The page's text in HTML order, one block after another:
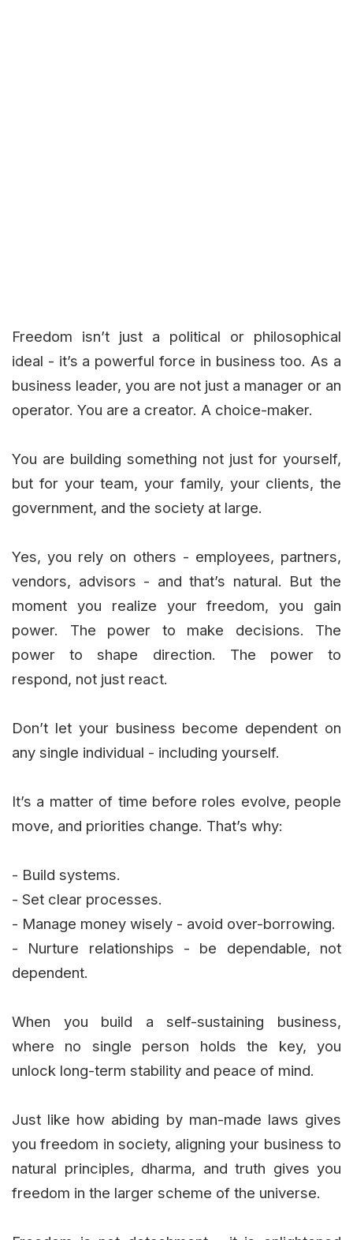
Freedom isn’t just a political or philosophical
ideal - it’s a powerful force in business too. As a
business leader, you are not just a manager or an
operator. You are a creator. A choice-maker.
You are building something not just for yourself,
but for your team, your family, your clients, the
government, and the society at large.
Yes, you rely on others - employees, partners,
vendors, advisors - and that’s natural. But the
moment you realize your freedom, you gain
power. The power to make decisions. The
power to shape direction. The power to
respond, not just react.
Don’t let your business become dependent on
any single individual - including yourself.
It’s a matter of time before roles evolve, people
move, and priorities change. That’s why:
- Build systems.
- Set clear processes.
- Manage money wisely - avoid over-borrowing.
- Nurture relationships - be dependable, not
dependent.
When you build a self-sustaining business,
where no single person holds the key, you
unlock long-term stability and peace of mind.
Just like how abiding by man-made laws gives
you freedom in society, aligning your business to
natural principles, dharma, and truth gives you
freedom in the larger scheme of the universe.